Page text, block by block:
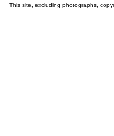
This site, excluding photographs,